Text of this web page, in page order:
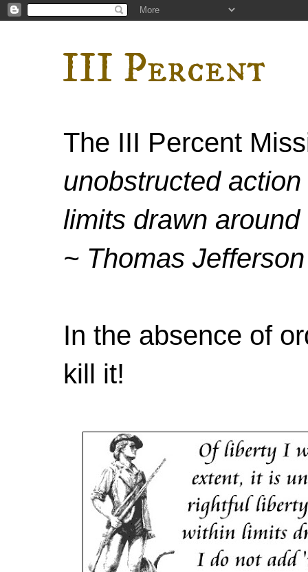
III Percent
The III Percent
unobstructed
limits drawn
~ Thomas Jefferson
In the absence of
kill it!